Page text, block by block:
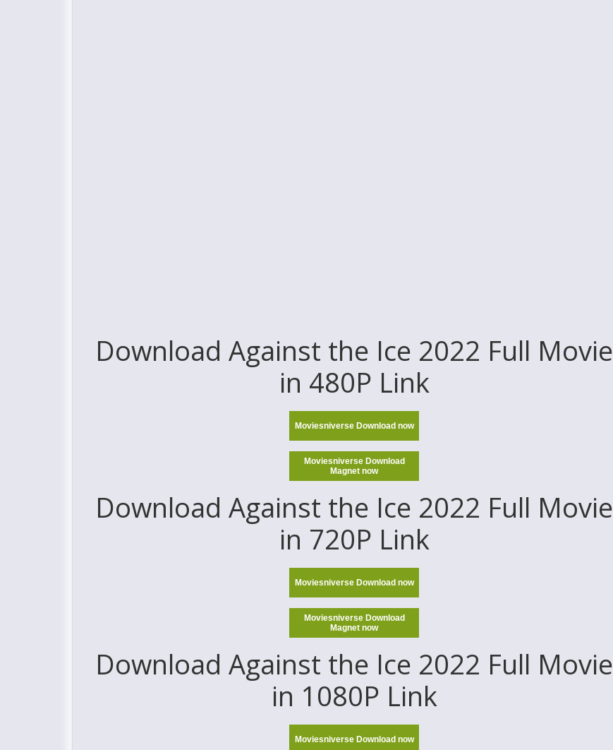
Download Against the Ice 2022 Full Movie
in 480P Link
Moviesniverse Download now
Moviesniverse Download
Magnet now
Download Against the Ice 2022 Full Movie
in 720P Link
Moviesniverse Download now
Moviesniverse Download
Magnet now
Download Against the Ice 2022 Full Movie
in 1080P Link
Moviesniverse Download now